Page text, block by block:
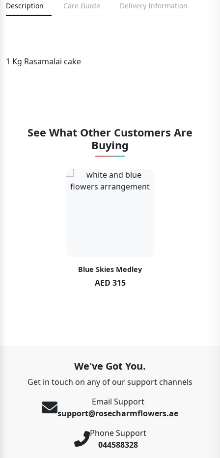
Description Care Guide Delivery Information
1 Kg Rasamalai cake
See What Other Customers Are
Buying
Blue Skies Medley
AED 315
We've Got You.
Get in touch on any of our support channels
Email Support
support@rosecharmflowers.ae
Phone Support
044588328